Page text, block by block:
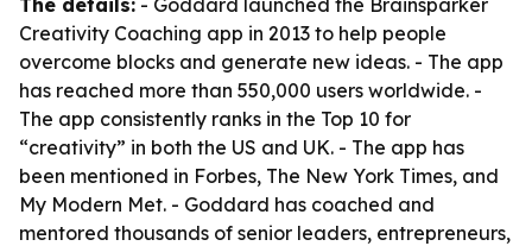
The details: - Goddard launched the Brainsparker
Creativity Coaching app in 2013 to help people
overcome blocks and generate new ideas. - The app
has reached more than 550,000 users worldwide. -
The app consistently ranks in the Top 10 for
“creativity” in both the US and UK. - The app has
been mentioned in Forbes, The New York Times, and
My Modern Met. - Goddard has coached and
mentored thousands of senior leaders, entrepreneurs,